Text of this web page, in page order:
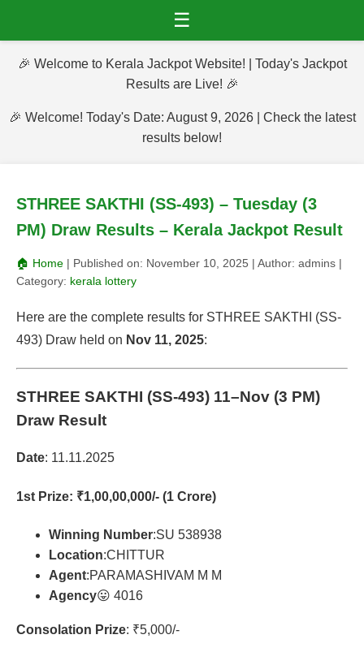
☰
🎉 Welcome to Kerala Jackpot Website! | Today's Jackpot
Results are Live! 🎉
🎉 Welcome! Today's Date: August 9, 2026 | Check the latest
results below!
STHREE SAKTHI (SS-493) – Tuesday (3
PM) Draw Results – Kerala Jackpot Result
🏠 Home | Published on: November 10, 2025 | Author: admins |
Category: kerala lottery
Here are the complete results for STHREE SAKTHI (SS-
493) Draw held on Nov 11, 2025:
STHREE SAKTHI (SS-493) 11–Nov (3 PM)
Draw Result
Date: 11.11.2025
1st Prize: ₹1,00,00,000/- (1 Crore)
Winning Number:SU 538938
Location:CHITTUR
Agent:PARAMASHIVAM M M
Agency😛 4016
Consolation Prize: ₹5,000/-